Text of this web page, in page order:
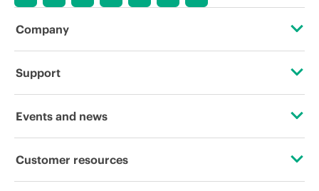
errors in advertisements.
Company
About HPE
Corporate responsibility
Support
Operational support services
Events and news
Events
Customer resources